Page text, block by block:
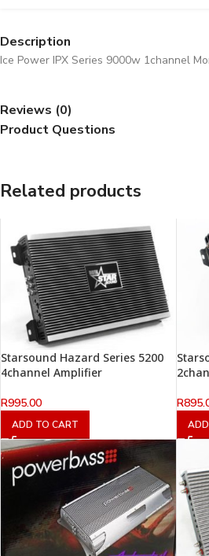
Description
Ice Power IPX Series 9000w 1channel
Reviews (0)
Product Questions
Related products
Starsound Hazard Series 5200
4channel Amplifier
R995.00
ADD TO CART
R